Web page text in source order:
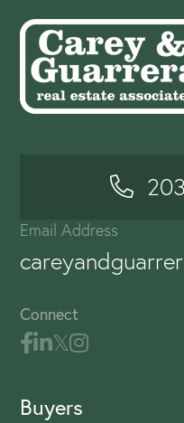
Email Address
Connect
Buyers